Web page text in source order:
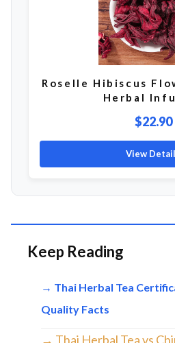
Roselle Hibiscus
Herbal
$22.90
View
Keep Reading
→ Thai Herbal Tea
Quality Facts
→ Thai Herbal Tea vs